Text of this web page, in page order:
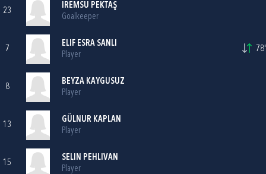
23
IREMSU PEKTAŞ
Goalkeeper
7
ELIF ESRA SANLI
Player
78'
8
BEYZA KAYGUSUZ
Player
13
GÜLNUR KAPLAN
Player
15
SELIN PEHLIVAN
Player